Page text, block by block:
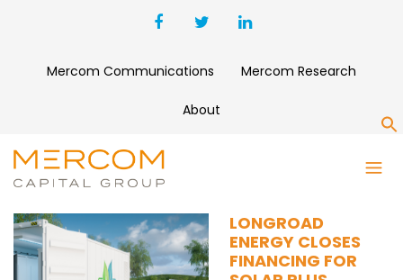
Mercom Communications Mercom Research
About
SUN STREAMS 4
LONGROAD
ENERGY CLOSES
FINANCING FOR